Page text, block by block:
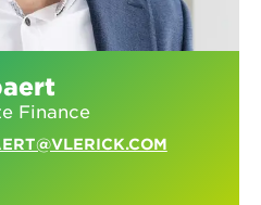
Finance